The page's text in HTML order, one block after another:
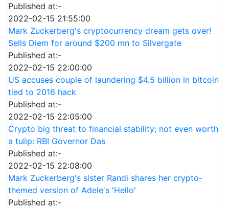
Published at:-
2022-02-15 21:55:00
Mark Zuckerberg's cryptocurrency dream gets over!
Sells Diem for around $200 mn to Silvergate
Published at:-
2022-02-15 22:00:00
US accuses couple of laundering $4.5 billion in bitcoin
tied to 2016 hack
Published at:-
2022-02-15 22:05:00
Crypto big threat to financial stability; not even worth
a tulip: RBI Governor Das
Published at:-
2022-02-15 22:08:00
Mark Zuckerberg's sister Randi shares her crypto-
themed version of Adele's 'Hello'
Published at:-